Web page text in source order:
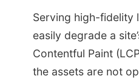
Serving high-fidelity
easily degrade a
Contentful Paint
the assets are not